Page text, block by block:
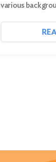
various